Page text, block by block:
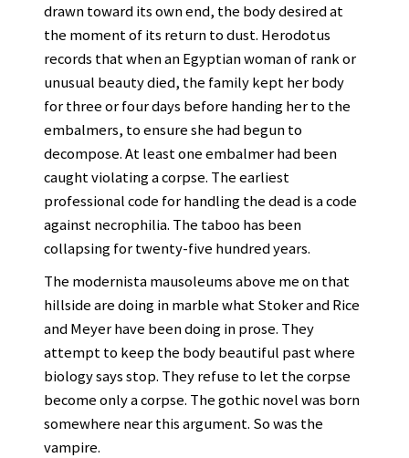
drawn toward its own end, the body desired at
the moment of its return to dust. Herodotus
records that when an Egyptian woman of rank or
unusual beauty died, the family kept her body
for three or four days before handing her to the
embalmers, to ensure she had begun to
decompose. At least one embalmer had been
caught violating a corpse. The earliest
professional code for handling the dead is a code
against necrophilia. The taboo has been
collapsing for twenty-five hundred years.
The modernista mausoleums above me on that
hillside are doing in marble what Stoker and Rice
and Meyer have been doing in prose. They
attempt to keep the body beautiful past where
biology says stop. They refuse to let the corpse
become only a corpse. The gothic novel was born
somewhere near this argument. So was the
vampire.